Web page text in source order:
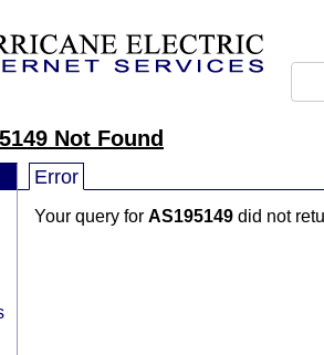
Not Found
Error
Your query for AS195149 did not